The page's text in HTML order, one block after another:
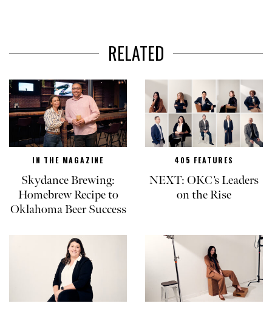
RELATED
IN THE MAGAZINE
Skydance Brewing:
Homebrew Recipe to
Oklahoma Beer Success
405 FEATURES
NEXT: OKC’s Leaders
on the Rise